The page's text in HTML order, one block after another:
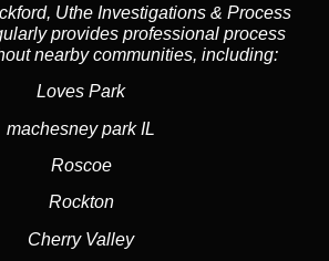
Uthe Investigations & Process
provides professional process
nearby communities, including:
Loves Park
machesney park IL
Roscoe
Rockton
Cherry Valley